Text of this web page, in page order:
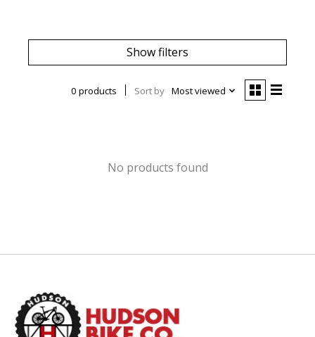
Show filters
0 products Sort by Most viewed
No products found